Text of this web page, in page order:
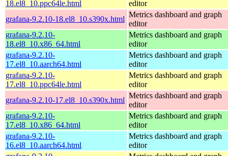
18.el8_10.ppc64le.html
editor
grafana-9.2.10-18.el8_10.s390x.html
Metrics dashboard and graph
editor
grafana-9.2.10-
18.el8_10.x86_64.html
Metrics dashboard and graph
editor
grafana-9.2.10-
17.el8_10.aarch64.html
Metrics dashboard and graph
editor
grafana-9.2.10-
17.el8_10.ppc64le.html
Metrics dashboard and graph
editor
grafana-9.2.10-17.el8_10.s390x.html
Metrics dashboard and graph
editor
grafana-9.2.10-
17.el8_10.x86_64.html
Metrics dashboard and graph
editor
grafana-9.2.10-
16.el8_10.aarch64.html
Metrics dashboard and graph
editor